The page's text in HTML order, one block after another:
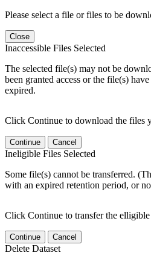
Please select a file or files to be
Close
Inaccessible Files Selected
The selected file(s) may not be
been granted access or the file(s)
expired.
Click Continue to download the files
Continue Cancel
Ineligible Files Selected
Some file(s) cannot be transferred.
with an expired retention period, or
Click Continue to transfer the
Continue Cancel
Delete Dataset